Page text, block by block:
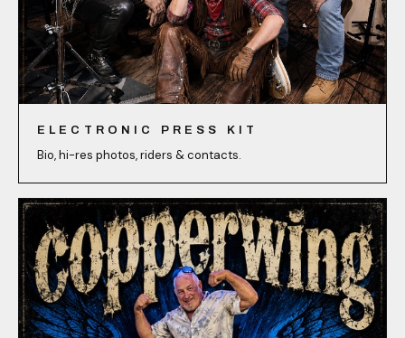
ELECTRONIC PRESS KIT
Bio, hi-res photos, riders & contacts.